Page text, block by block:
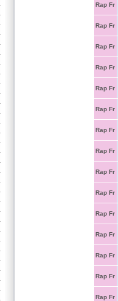
Rap Fr
Rap Fr
Rap Fr
Rap Fr
Rap Fr
Rap Fr
Rap Fr
Rap Fr
Rap Fr
Rap Fr
Rap Fr
Rap Fr
Rap Fr
Rap Fr
Rap Fr